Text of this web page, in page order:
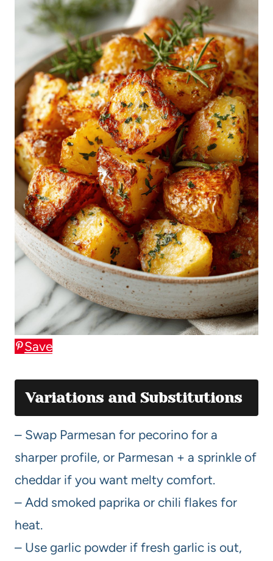
Save
Variations and Substitutions
– Swap Parmesan for pecorino for a
sharper profile, or Parmesan + a sprinkle of
cheddar if you want melty comfort.
– Add smoked paprika or chili flakes for
heat.
– Use garlic powder if fresh garlic is out,